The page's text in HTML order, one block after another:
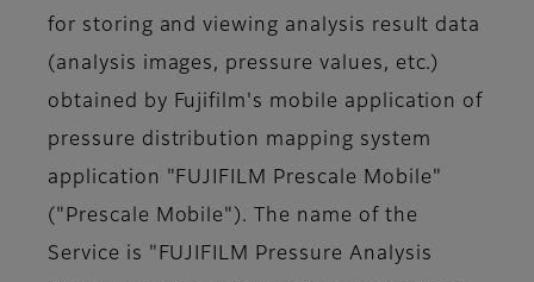
for storing and viewing analysis result data
(analysis images, pressure values, etc.)
obtained by Fujifilm's mobile application of
pressure distribution mapping system
application "FUJIFILM Prescale Mobile"
("Prescale Mobile"). The name of the
Service is "FUJIFILM Pressure Analysis